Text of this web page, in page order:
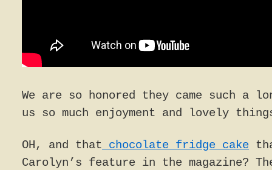
We are so honored they came such a
us so much enjoyment and lovely
OH, and that chocolate fridge cake
Carolyn’s feature in the magazine?